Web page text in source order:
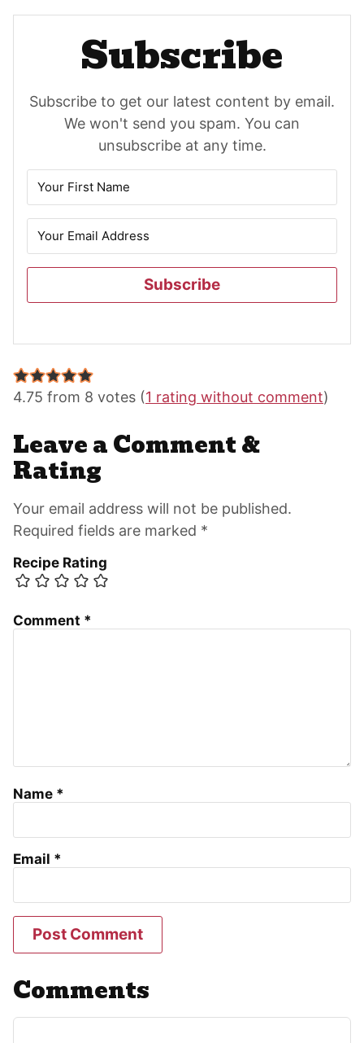
Subscribe
Subscribe to get our latest content by email.
We won't send you spam. You can
unsubscribe at any time.
Subscribe
Reader
Interactions
4.75 from 8 votes (1 rating without comment)
Leave a Comment &
Rating
Your email address will not be published.
Required fields are marked *
Recipe Rating
Comment *
Name *
Email *
Comments